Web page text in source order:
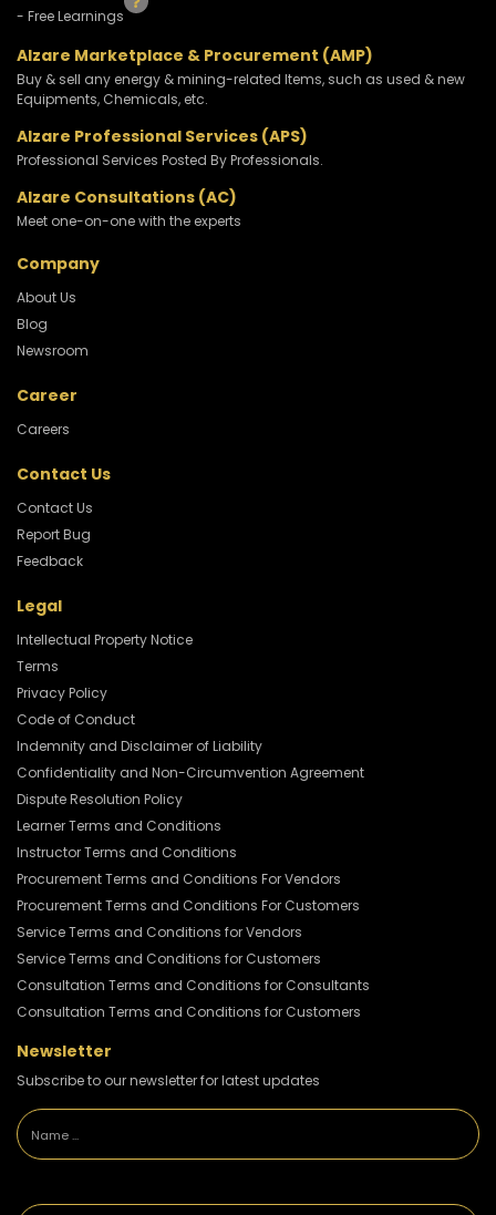
- Free Learnings
Alzare Marketplace & Procurement (AMP)
Buy & sell any energy & mining-related Items, such as used & new
Equipments, Chemicals, etc.
Alzare Professional Services (APS)
Professional Services Posted By Professionals.
Alzare Consultations (AC)
Meet one-on-one with the experts
Company
About Us
Blog
Newsroom
Career
Careers
Contact Us
Contact Us
Report Bug
Feedback
Legal
Intellectual Property Notice
Terms
Privacy Policy
Code of Conduct
Indemnity and Disclaimer of Liability
Confidentiality and Non-Circumvention Agreement
Dispute Resolution Policy
Learner Terms and Conditions
Instructor Terms and Conditions
Procurement Terms and Conditions For Vendors
Procurement Terms and Conditions For Customers
Service Terms and Conditions for Vendors
Service Terms and Conditions for Customers
Consultation Terms and Conditions for Consultants
Consultation Terms and Conditions for Customers
Newsletter
Subscribe to our newsletter for latest updates